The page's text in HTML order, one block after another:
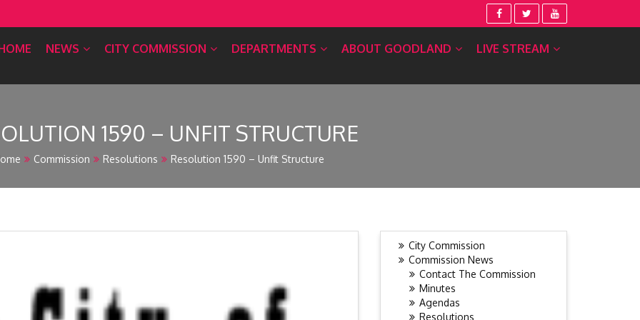
NEWS CITY COMMISSION DEPARTMENTS ABOUT GOODLAND LIVE STREAM
1590 – UNFIT STRUCTURE
Commission Resolutions Resolution 1590 – Unfit Structure
City Commission
Commission News
Contact The Commission
Minutes
Agendas
Resolutions